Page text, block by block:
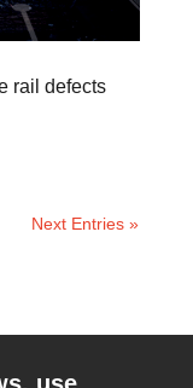
rail defects
Next Entries »